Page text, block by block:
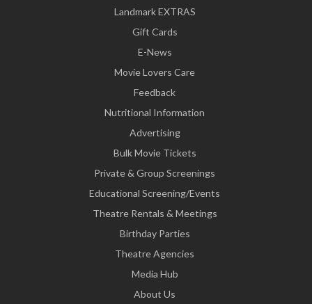
Landmark EXTRAS
Gift Cards
E-News
Movie Lovers Care
Feedback
Nutritional Information
Advertising
Bulk Movie Tickets
Private & Group Screenings
Educational Screening/Events
Theatre Rentals & Meetings
Birthday Parties
Theatre Agencies
Media Hub
About Us